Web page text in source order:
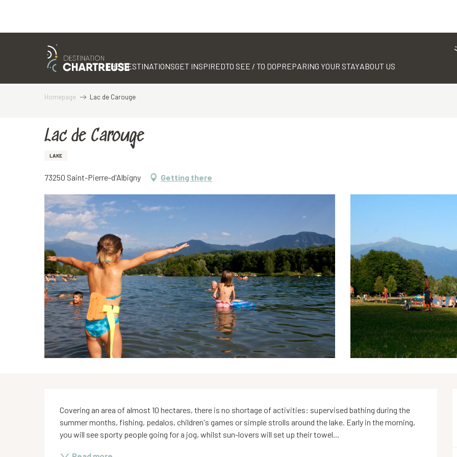
THE DESTINATIONSGET INSPIREDTO SEE / TO DOPREPARING YOUR STAYABOUT US
Homepage Lac de Carouge
Lac de Carouge
LAKE
73250 Saint-Pierre-d'Albigny Getting there
Description
Covering an area of almost 10 hectares, there is no shortage of activities: supervised bathing during the
summer months, fishing, pedalos, children's games or simple strolls around the lake. Early in the morning,
you will see sporty people going for a jog, whilst sun-lovers will set up their towel...